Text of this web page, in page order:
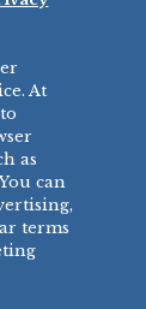
7421
7426
At
as
can
terms